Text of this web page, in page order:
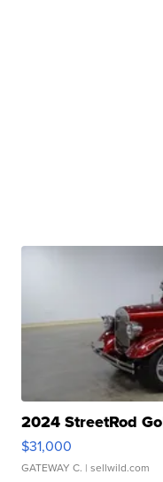
2024 StreetRod
$31,000
GATEWAY C. | sellwild.com